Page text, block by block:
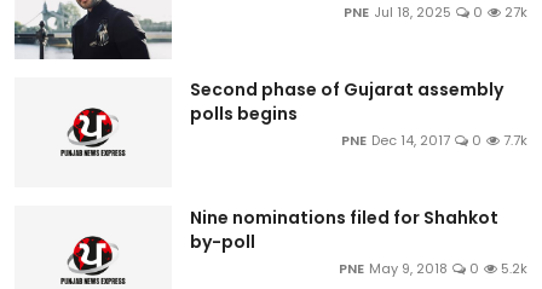
PNE Jul 18, 2025 0 27k
Second phase of Gujarat assembly
polls begins
PNE Dec 14, 2017 0 7.7k
Nine nominations filed for Shahkot
by-poll
PNE May 9, 2018 0 5.2k